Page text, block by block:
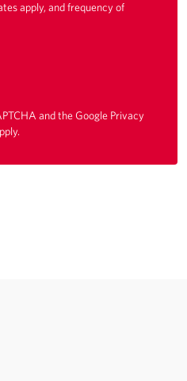
apply, and frequency of
and the Google Privacy